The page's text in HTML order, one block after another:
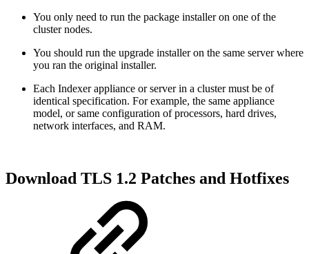
You only need to run the package installer on one of the
cluster nodes.
You should run the upgrade installer on the same server where
you ran the original installer.
Each Indexer appliance or server in a cluster must be of
identical specification. For example, the same appliance
model, or same configuration of processors, hard drives,
network interfaces, and RAM.
Download TLS 1.2 Patches and Hotfixes